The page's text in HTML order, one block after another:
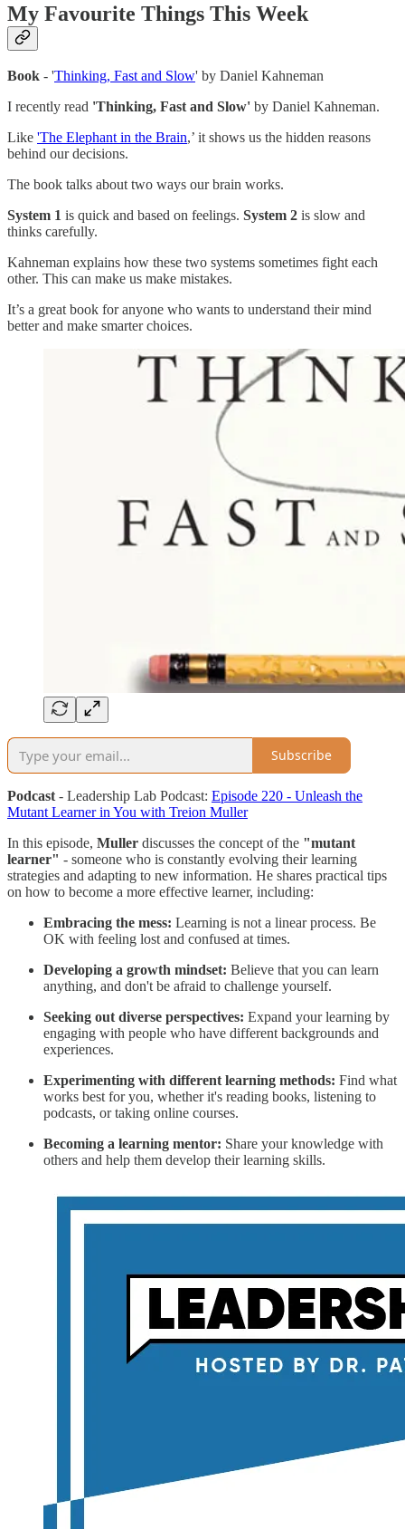
My Favourite Things This Week
Book - 'Thinking, Fast and Slow' by Daniel Kahneman
I recently read 'Thinking, Fast and Slow' by Daniel Kahneman.
Like 'The Elephant in the Brain,’ it shows us the hidden reasons
behind our decisions.
The book talks about two ways our brain works.
System 1 is quick and based on feelings. System 2 is slow and
thinks carefully.
Kahneman explains how these two systems sometimes fight each
other. This can make us make mistakes.
It’s a great book for anyone who wants to understand their mind
better and make smarter choices.
Subscribe
Podcast - Leadership Lab Podcast: Episode 220 - Unleash the
Mutant Learner in You with Treion Muller
In this episode, Muller discusses the concept of the "mutant
learner" - someone who is constantly evolving their learning
strategies and adapting to new information. He shares practical tips
on how to become a more effective learner, including:
Embracing the mess: Learning is not a linear process. Be
OK with feeling lost and confused at times.
Developing a growth mindset: Believe that you can learn
anything, and don't be afraid to challenge yourself.
Seeking out diverse perspectives: Expand your learning by
engaging with people who have different backgrounds and
experiences.
Experimenting with different learning methods: Find what
works best for you, whether it's reading books, listening to
podcasts, or taking online courses.
Becoming a learning mentor: Share your knowledge with
others and help them develop their learning skills.